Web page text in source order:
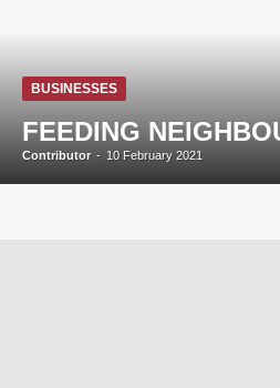
BUSINESSES
FEEDING
Contributor - 10 February 2021